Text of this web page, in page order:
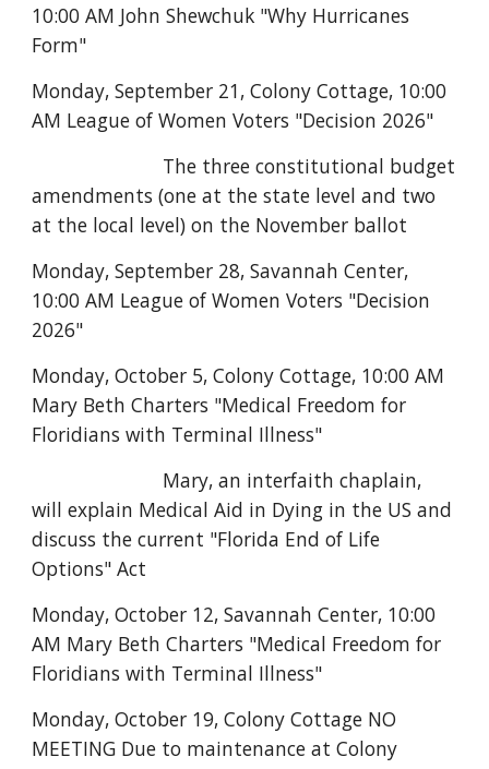
10:00 AM John Shewchuk "Why Hurricanes
Form"
Monday, September 21, Colony Cottage, 10:00
AM League of Women Voters "Decision 2026"
The three constitutional budget
amendments (one at the state level and two
at the local level) on the November ballot
Monday, September 28, Savannah Center,
10:00 AM League of Women Voters "Decision
2026"
Monday, October 5, Colony Cottage, 10:00 AM
Mary Beth Charters "Medical Freedom for
Floridians with Terminal Illness"
Mary, an interfaith chaplain,
will explain Medical Aid in Dying in the US and
discuss the current "Florida End of Life
Options" Act
Monday, October 12, Savannah Center, 10:00
AM Mary Beth Charters "Medical Freedom for
Floridians with Terminal Illness"
Monday, October 19, Colony Cottage NO
MEETING Due to maintenance at Colony